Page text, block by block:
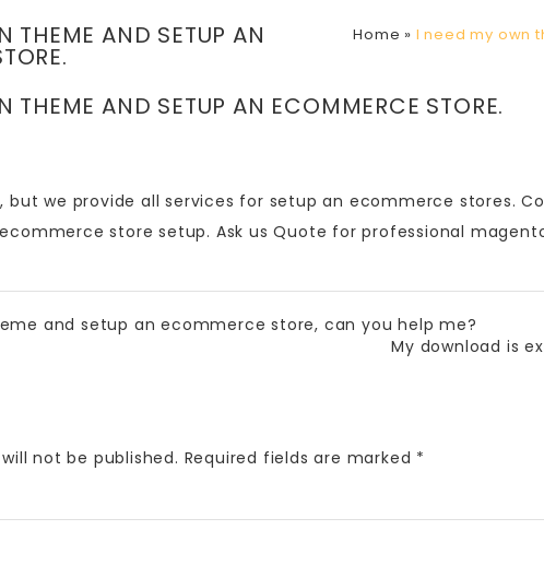
THEME AND SETUP AN Home » I need my own
THEME AND SETUP AN ECOMMERCE STORE.
but we provide all services for setup an ecommerce stores.
store setup. Ask us Quote for professional
and setup an ecommerce store, can you help me?
My download is
not be published. Required fields are marked *